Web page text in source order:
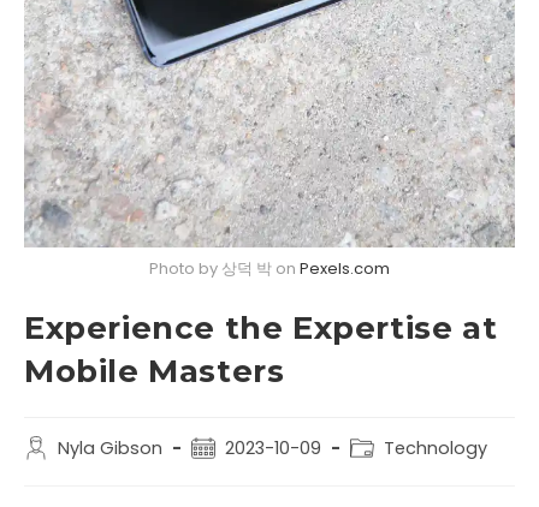
Photo by 상덕 박 on Pexels.com
Experience the Expertise at
Mobile Masters
Nyla Gibson 2023-10-09 Technology